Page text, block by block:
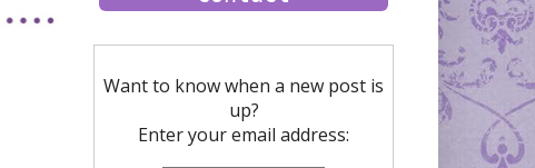
Want to know when a new post is
up?
Enter your email address: